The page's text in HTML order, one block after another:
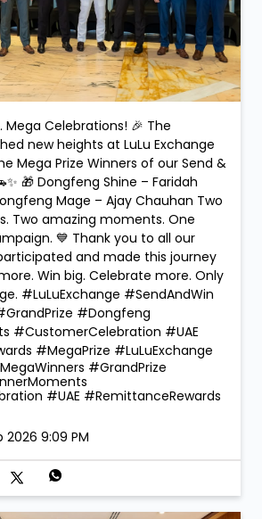
Mega Celebrations! 🎉 The
new heights at LuLu Exchange
Mega Prize Winners of our Send &
🎁 Dongfeng Shine – Faridah
Mage – Ajay Chauhan Two
Two amazing moments. One
💙 Thank you to all our
and made this journey
Win big. Celebrate more. Only
#LuLuExchange #SendAndWin
#Dongfeng
#CustomerCelebration #UAE
#MegaPrize #LuLuExchange
#GrandPrize
#UAE #RemittanceRewards
2026 9:09 PM